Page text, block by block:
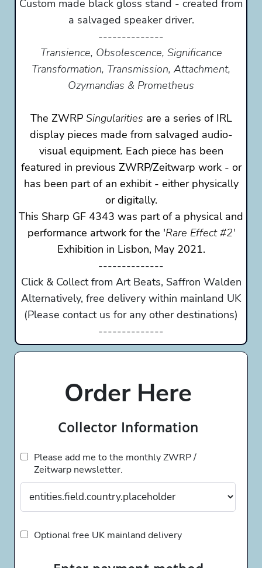
Custom made black gloss stand - created from
a salvaged speaker driver.
--------------
Transience, Obsolescence, Significance
Transformation, Transmission, Attachment,
Ozymandias & Prometheus
The ZWRP Singularities are a series of IRL
display pieces made from salvaged audio-
visual equipment. Each piece has been
featured in previous ZWRP/Zeitwarp work - or
has been part of an exhibit - either physically
or digitally.
This Sharp GF 4343 was part of a physical and
performance artwork for the 'Rare Effect #2'
Exhibition in Lisbon, May 2021.
--------------
Click & Collect from Art Beats, Saffron Walden
Alternatively, free delivery within mainland UK
(Please contact us for any other destinations)
--------------
Order Here
Collector Information
Please add me to the monthly ZWRP /
Zeitwarp newsletter.
Optional free UK mainland delivery